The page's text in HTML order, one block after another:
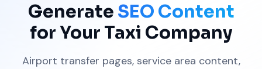
Generate SEO Content
for Your Taxi Company
Airport transfer pages, service area content,